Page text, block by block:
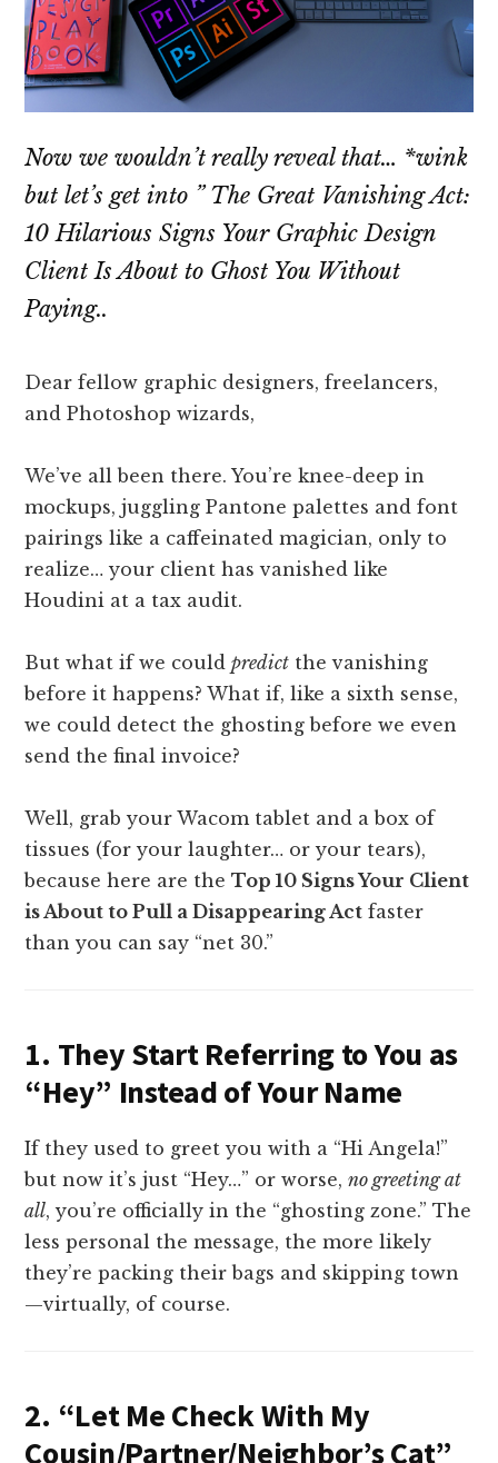
Now we wouldn’t really reveal that… *wink
but let’s get into ” The Great Vanishing Act:
10 Hilarious Signs Your Graphic Design
Client Is About to Ghost You Without
Paying..
Dear fellow graphic designers, freelancers,
and Photoshop wizards,
We’ve all been there. You’re knee-deep in
mockups, juggling Pantone palettes and font
pairings like a caffeinated magician, only to
realize… your client has vanished like
Houdini at a tax audit.
But what if we couldpredict the vanishing
before it happens? What if, like a sixth sense,
we could detect the ghosting before we even
send the final invoice?
Well, grab your Wacom tablet and a box of
tissues (for your laughter… or your tears),
because here are theTop 10 Signs Your Client
is About to Pull a Disappearing Act faster
than you can say “net 30.”
1. They Start Referring to You as
“Hey” Instead of Your Name
If they used to greet you with a “Hi Angela!”
but now it’s just “Hey…” or worse,no greeting at
all, you’re officially in the “ghosting zone.” The
less personal the message, the more likely
they’re packing their bags and skipping town
—virtually, of course.
2. “Let Me Check With My
Cousin/Partner/Neighbor’s Cat”